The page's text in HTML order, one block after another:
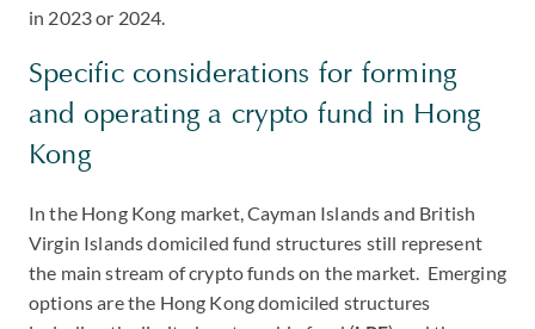
in 2023 or 2024.
Specific considerations for forming
and operating a crypto fund in Hong
Kong
In the Hong Kong market, Cayman Islands and British
Virgin Islands domiciled fund structures still represent
the main stream of crypto funds on the market. Emerging
options are the Hong Kong domiciled structures